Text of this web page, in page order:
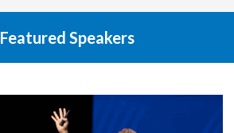
Featured Speakers